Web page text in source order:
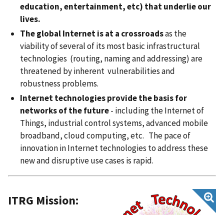
education, entertainment, etc) that underlie our
lives.
The global Internet is at a crossroadsas the
viability of several of its most basic infrastructural
technologies (routing, naming and addressing) are
threatened by inherent vulnerabilities and
robustness problems.
Internet technologies provide the basis for
networks of the future- including the Internet of
Things, industrial control systems, advanced mobile
broadband, cloud computing, etc. The pace of
innovation in Internet technologies to address these
new and disruptive use cases is rapid.
ITRG Mission: